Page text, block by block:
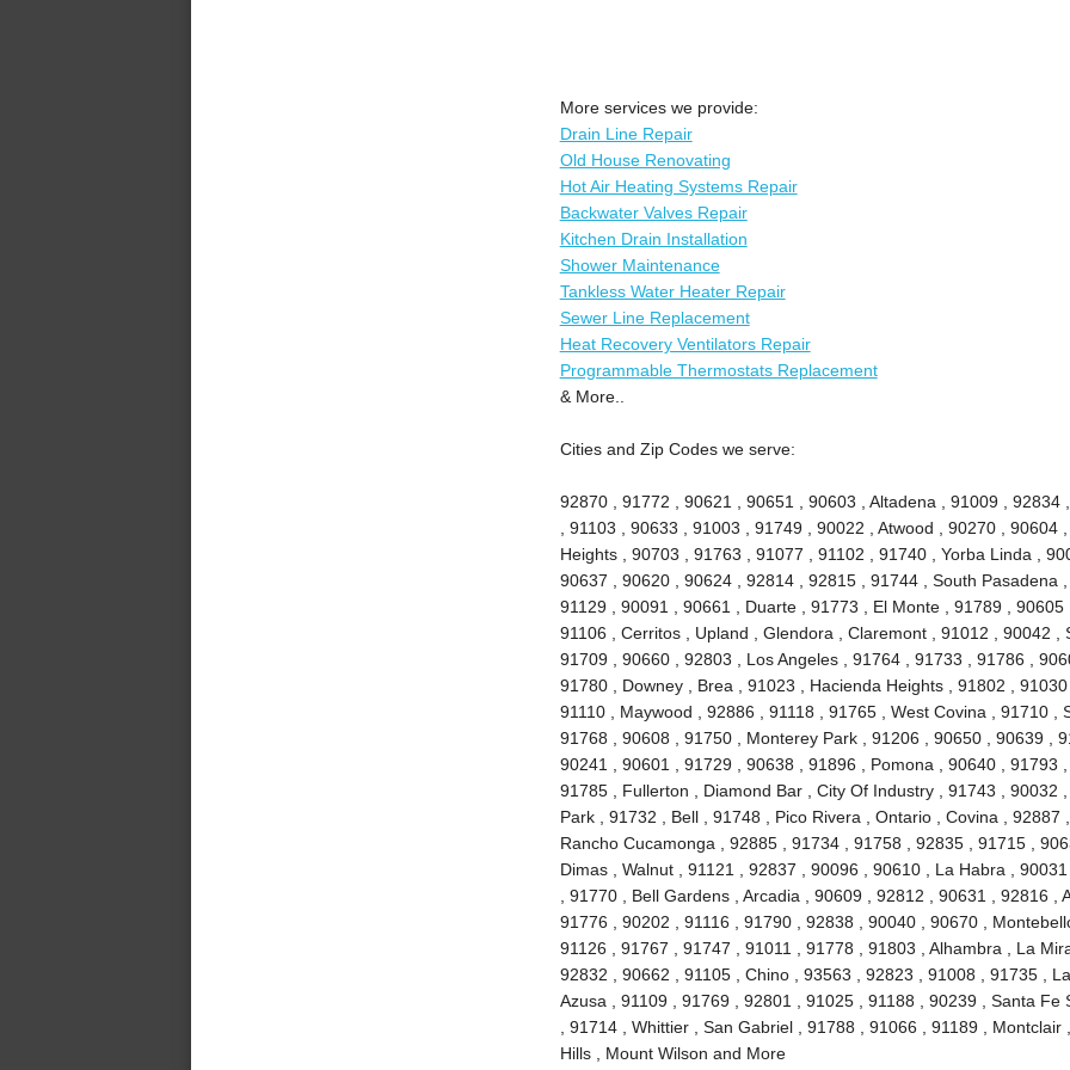
More services we provide:
Drain Line Repair
Old House Renovating
Hot Air Heating Systems Repair
Backwater Valves Repair
Kitchen Drain Installation
Shower Maintenance
Tankless Water Heater Repair
Sewer Line Replacement
Heat Recovery Ventilators Repair
Programmable Thermostats Replacement
& More..
Cities and Zip Codes we serve:
92870 , 91772 , 90621 , 90651 , 90603 , Altadena , 91009 ,
, 91103 , 90633 , 91003 , 91749 , 90022 , Atwood , 90270 ,
Heights , 90703 , 91763 , 91077 , 91102 , 91740 , Yorba Linda ,
90637 , 90620 , 90624 , 92814 , 92815 , 91744 , South Pasadena
91129 , 90091 , 90661 , Duarte , 91773 , El Monte , 91789 ,
91106 , Cerritos , Upland , Glendora , Claremont , 91012 , 90042
91709 , 90660 , 92803 , Los Angeles , 91764 , 91733 , 91786 ,
91780 , Downey , Brea , 91023 , Hacienda Heights , 91802 ,
91110 , Maywood , 92886 , 91118 , 91765 , West Covina , 91710
91768 , 90608 , 91750 , Monterey Park , 91206 , 90650 , 90639 ,
90241 , 90601 , 91729 , 90638 , 91896 , Pomona , 90640 , 91793
91785 , Fullerton , Diamond Bar , City Of Industry , 91743 , 90032
Park , 91732 , Bell , 91748 , Pico Rivera , Ontario , Covina ,
Rancho Cucamonga , 92885 , 91734 , 91758 , 92835 , 91715 ,
Dimas , Walnut , 91121 , 92837 , 90096 , 90610 , La Habra ,
, 91770 , Bell Gardens , Arcadia , 90609 , 92812 , 90631 , 92816
91776 , 90202 , 91116 , 91790 , 92838 , 90040 , 90670 ,
91126 , 91767 , 91747 , 91011 , 91778 , 91803 , Alhambra , La
92832 , 90662 , 91105 , Chino , 93563 , 92823 , 91008 , 91735 ,
Azusa , 91109 , 91769 , 92801 , 91025 , 91188 , 90239 , Santa
, 91714 , Whittier , San Gabriel , 91788 , 91066 , 91189 ,
Hills , Mount Wilson and More